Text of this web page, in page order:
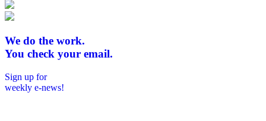
We do the work.
You check your email.
Sign up for
weekly e-news!